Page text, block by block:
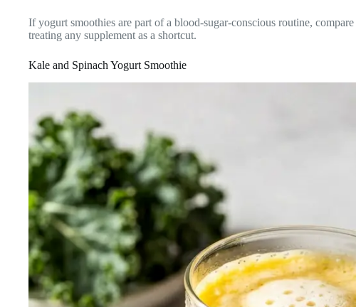
If yogurt smoothies are part of a blood-sugar-conscious routine, compare
treating any supplement as a shortcut.
Kale and Spinach Yogurt Smoothie